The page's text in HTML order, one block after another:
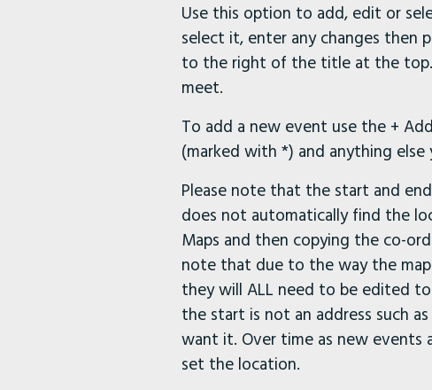
Use this option to add, edit or
select it, enter any changes then
to the right of the title at the top.
meet.
To add a new event use the +
(marked with *) and anything
Please note that the start and
does not automatically find the
Maps and then copying the co-
note that due to the way the
they will ALL need to be edited
the start is not an address such
want it. Over time as new events
set the location.